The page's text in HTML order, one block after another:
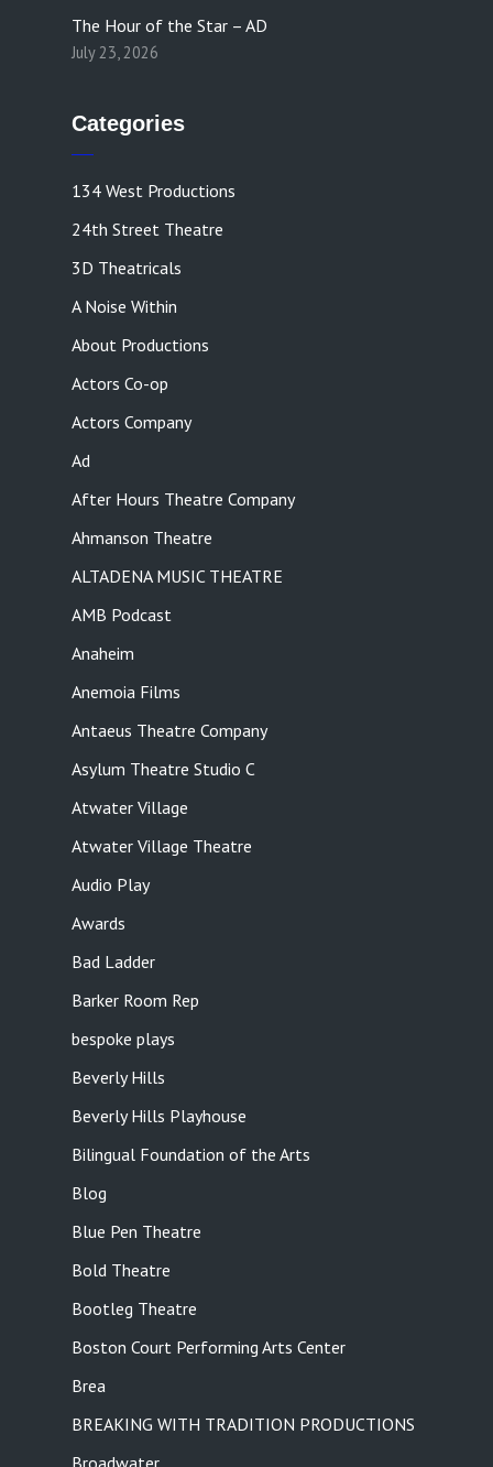
The Hour of the Star – AD
July 23, 2026
Categories
134 West Productions
24th Street Theatre
3D Theatricals
A Noise Within
About Productions
Actors Co-op
Actors Company
Ad
After Hours Theatre Company
Ahmanson Theatre
ALTADENA MUSIC THEATRE
AMB Podcast
Anaheim
Anemoia Films
Antaeus Theatre Company
Asylum Theatre Studio C
Atwater Village
Atwater Village Theatre
Audio Play
Awards
Bad Ladder
Barker Room Rep
bespoke plays
Beverly Hills
Beverly Hills Playhouse
Bilingual Foundation of the Arts
Blog
Blue Pen Theatre
Bold Theatre
Bootleg Theatre
Boston Court Performing Arts Center
Brea
BREAKING WITH TRADITION PRODUCTIONS
Broadwater